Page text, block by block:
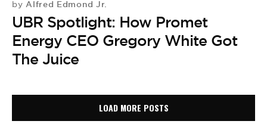
by Alfred Edmond Jr.
UBR Spotlight: How Promet
Energy CEO Gregory White Got
The Juice
LOAD MORE POSTS